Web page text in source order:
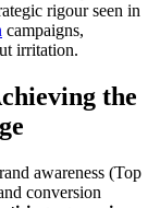
rigour seen in
campaigns,
irritation.
the
awareness (Top
conversion